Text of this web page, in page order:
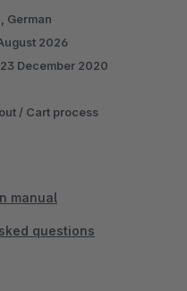
German
2026
23 December 2020
/ Cart process
manual
questions